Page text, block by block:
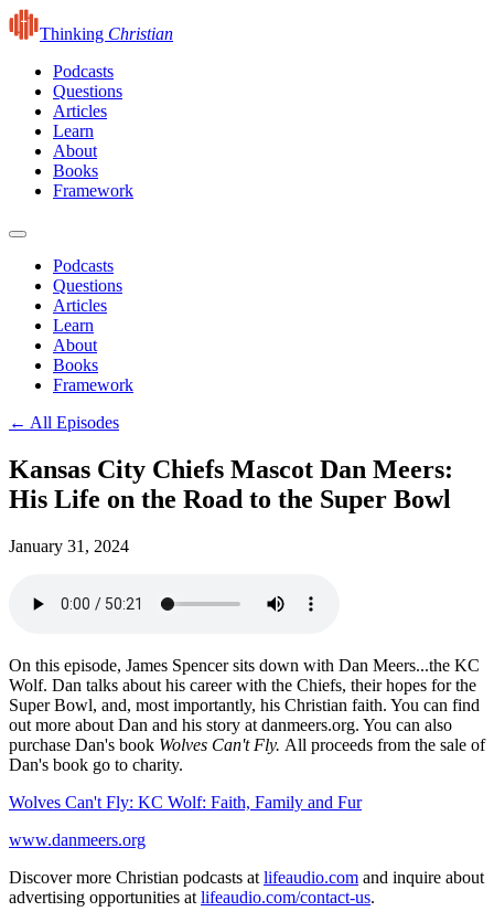
Thinking Christian
Podcasts
Questions
Articles
Learn
About
Books
Framework
Podcasts
Questions
Articles
Learn
About
Books
Framework
← All Episodes
Kansas City Chiefs Mascot Dan Meers:
His Life on the Road to the Super Bowl
January 31, 2024
On this episode, James Spencer sits down with Dan Meers...the KC
Wolf. Dan talks about his career with the Chiefs, their hopes for the
Super Bowl, and, most importantly, his Christian faith. You can find
out more about Dan and his story at danmeers.org. You can also
purchase Dan's book Wolves Can't Fly. All proceeds from the sale of
Dan's book go to charity.
Wolves Can't Fly: KC Wolf: Faith, Family and Fur
www.danmeers.org
Discover more Christian podcasts at lifeaudio.com and inquire about
advertising opportunities at lifeaudio.com/contact-us.